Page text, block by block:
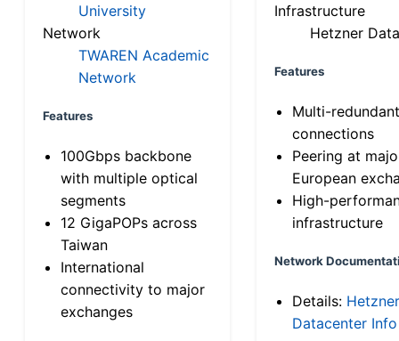
University
Network
TWAREN Academic
Network
Features
100Gbps backbone
with multiple optical
segments
12 GigaPOPs across
Taiwan
International
connectivity to major
exchanges
Infrastructure
Hetzner
Features
Multi-
connections
Peering at
European
High-
infrastructure
Network
Details: Hetzner
Datacenter Info